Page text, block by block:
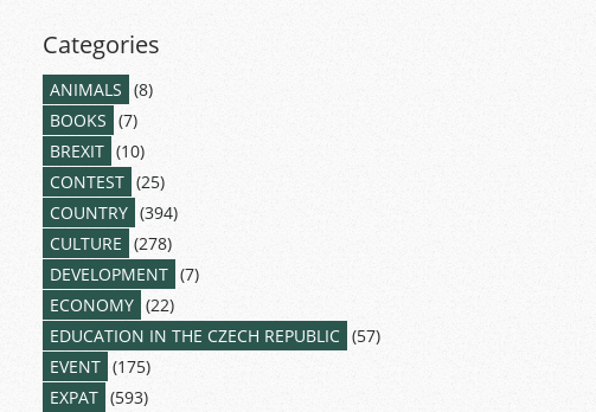
Categories
ANIMALS (8)
BOOKS (7)
BREXIT (10)
CONTEST (25)
COUNTRY (394)
CULTURE (278)
DEVELOPMENT (7)
ECONOMY (22)
EDUCATION IN THE CZECH REPUBLIC (57)
EVENT (175)
EXPAT (593)